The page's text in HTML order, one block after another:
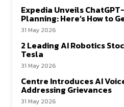
Expedia Unveils
Planning: Here’s How to
31 May 2026
2 Leading AI Robotics
Tesla
31 May 2026
Centre Introduces AI
Addressing Grievances
31 May 2026